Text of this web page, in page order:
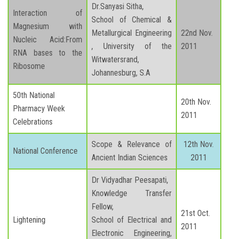
Interaction of
Magnesium with
Nucleic Acid:From
RNA bases to the
Ribosome
Dr.Sanyasi Sitha,
School of Chemical &
Metallurgical Engineering
, University of the
Witwatersrand,
Johannesburg, S.A
22nd Nov.
2011
50th National
Pharmacy Week
Celebrations
20th Nov.
2011
National Conference
Scope & Relevance of
Ancient Indian Sciences
12th Nov.
2011
Lightening
Dr Vidyadhar Peesapati,
Knowledge Transfer
Fellow,
School of Electrical and
Electronic Engineering,
21st Oct.
2011